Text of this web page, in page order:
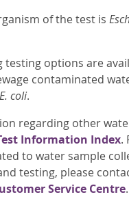
of the test is
testing options are
contaminated
E. coli.
regarding other
Information Index.
to water sample
testing, please
Service Centre.